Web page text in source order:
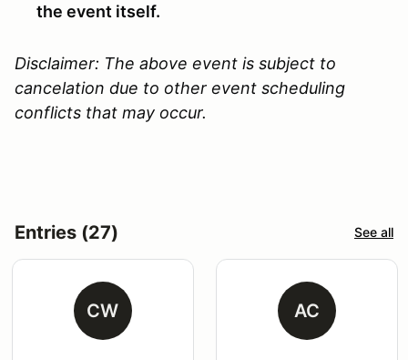
the event itself.
Disclaimer: The above event is subject to
cancelation due to other event scheduling
conflicts that may occur.
Entries (27) See all
CW AC